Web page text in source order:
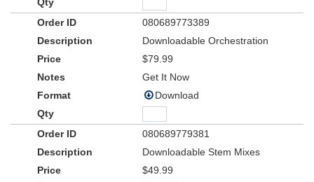
080689773389
Downloadable Orchestration
$79.99
Get It Now
Download
080689779381
Downloadable Stem Mixes
$49.99